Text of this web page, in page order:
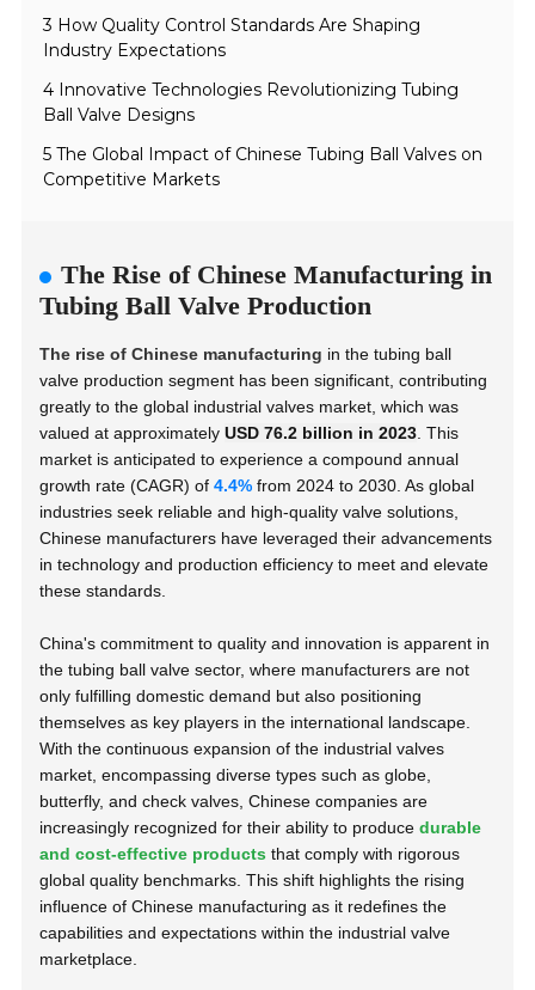
3 How Quality Control Standards Are Shaping
Industry Expectations
4 Innovative Technologies Revolutionizing Tubing
Ball Valve Designs
5 The Global Impact of Chinese Tubing Ball Valves on
Competitive Markets
The Rise of Chinese Manufacturing in
Tubing Ball Valve Production
The rise of Chinese manufacturing in the tubing ball
valve production segment has been significant, contributing
greatly to the global industrial valves market, which was
valued at approximatelyUSD 76.2 billion in 2023 . This
market is anticipated to experience a compound annual
growth rate (CAGR) of4.4% from 2024 to 2030. As global
industries seek reliable and high-quality valve solutions,
Chinese manufacturers have leveraged their advancements
in technology and production efficiency to meet and elevate
these standards.
China's commitment to quality and innovation is apparent in
the tubing ball valve sector, where manufacturers are not
only fulfilling domestic demand but also positioning
themselves as key players in the international landscape.
With the continuous expansion of the industrial valves
market, encompassing diverse types such as globe,
butterfly, and check valves, Chinese companies are
increasingly recognized for their ability to producedurable
and cost-effective products that comply with rigorous
global quality benchmarks. This shift highlights the rising
influence of Chinese manufacturing as it redefines the
capabilities and expectations within the industrial valve
marketplace.